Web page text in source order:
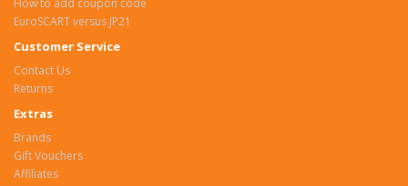
EuroSCART versus JP21
Customer Service
Contact Us
Returns
Extras
Brands
Gift Vouchers
Affiliates